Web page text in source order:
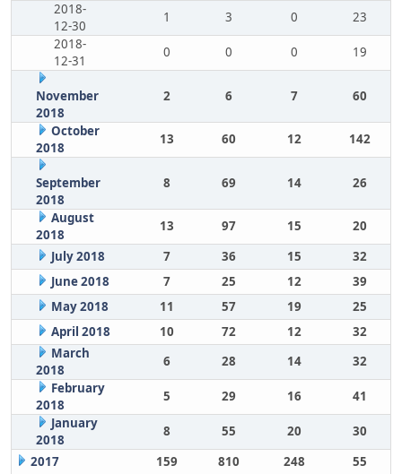
2018-
12-30
1 3 0
23
2018-
12-31
0 0 0 19
November
2018
2 6 7 60
October
2018
13 60 12 142
September
2018
8 69 14 26
August
2018
13 97 15
20
July 2018
7 36 15
32
June 2018
7 25 12
39
May 2018
11 57 19
25
April 2018
10 72 12
32
March
2018
6 28 14
32
February
2018
5 29 16
41
January
2018
8 55 20
30
2017
159 810 248 55